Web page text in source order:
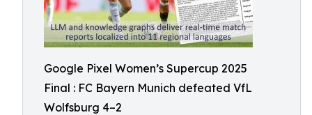
Google Pixel Women’s Supercup 2025
Final : FC Bayern Munich defeated VfL
Wolfsburg 4–2